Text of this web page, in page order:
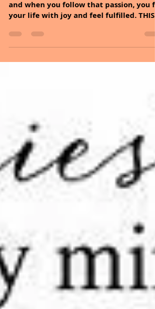
Your purpose is driven by your passions
and when you follow that passion, you
your life with joy and feel fulfilled. THIS